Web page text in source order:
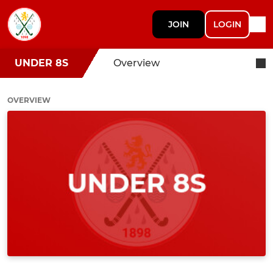
JOIN LOGIN
UNDER 8S Overview
OVERVIEW